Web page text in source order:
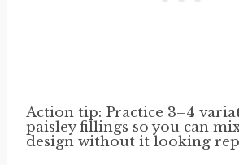
Action tip: Practice 3–4
paisley fillings so you can
design without it looking